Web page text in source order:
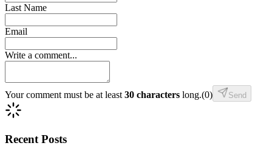
Last Name
Email
Write a comment...
Your comment must be at least 30 characters long.(0) Send
Recent Posts